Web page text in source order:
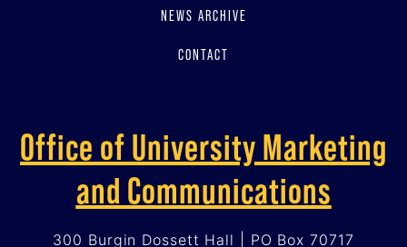
NEWS ARCHIVE
CONTACT
Office of University Marketing
and Communications
300 Burgin Dossett Hall | PO Box 70717